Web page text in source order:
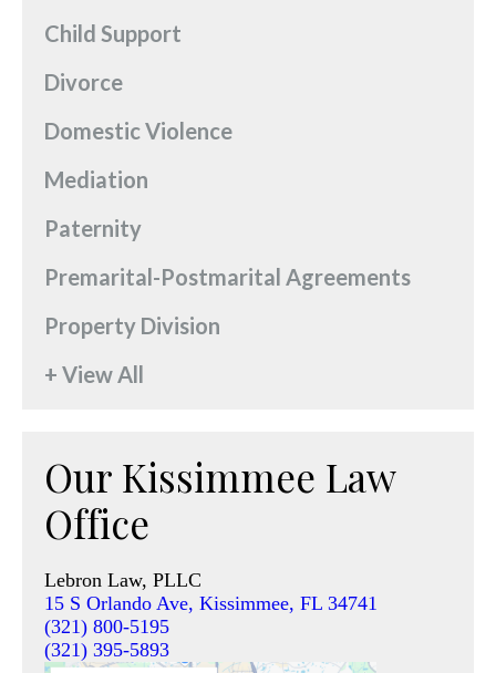
Child Support
Divorce
Domestic Violence
Mediation
Paternity
Premarital-Postmarital Agreements
Property Division
+ View All
Our Kissimmee Law
Office
Lebron Law, PLLC
15 S Orlando Ave, Kissimmee, FL 34741
(321) 800-5195
(321) 395-5893